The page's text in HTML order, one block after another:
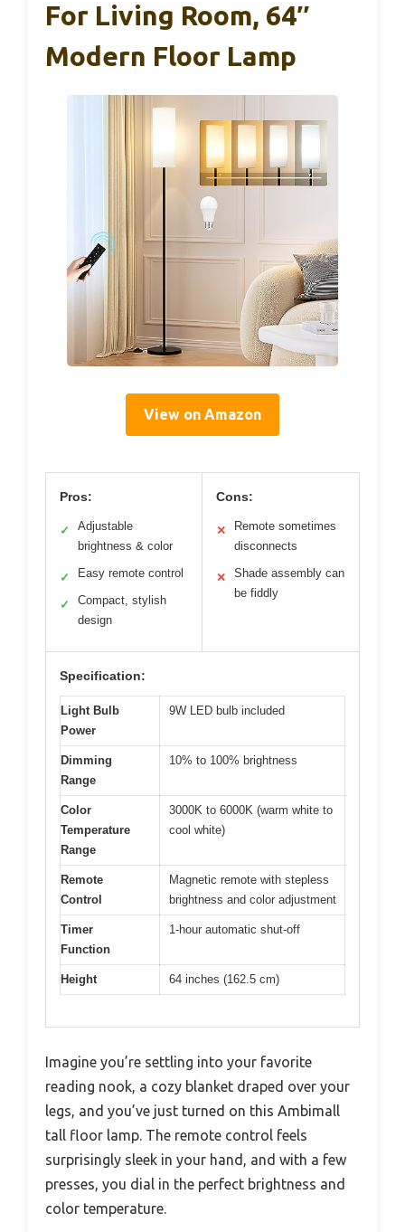
For Living Room, 64″
Modern Floor Lamp
View on Amazon
Pros:
✓
Adjustable
brightness & color
✓ Easy remote control
✓
Compact, stylish
design
Cons:
✕
Remote sometimes
disconnects
✕
Shade assembly can
be fiddly
Specification:
Light Bulb
Power
9W LED bulb included
Dimming
Range
10% to 100% brightness
Color
Temperature
Range
3000K to 6000K (warm white to
cool white)
Remote
Control
Magnetic remote with stepless
brightness and color adjustment
Timer
Function
1-hour automatic shut-off
Height 64 inches (162.5 cm)
Imagine you’re settling into your favorite
reading nook, a cozy blanket draped over your
legs, and you’ve just turned on this Ambimall
tall floor lamp. The remote control feels
surprisingly sleek in your hand, and with a few
presses, you dial in the perfect brightness and
color temperature.